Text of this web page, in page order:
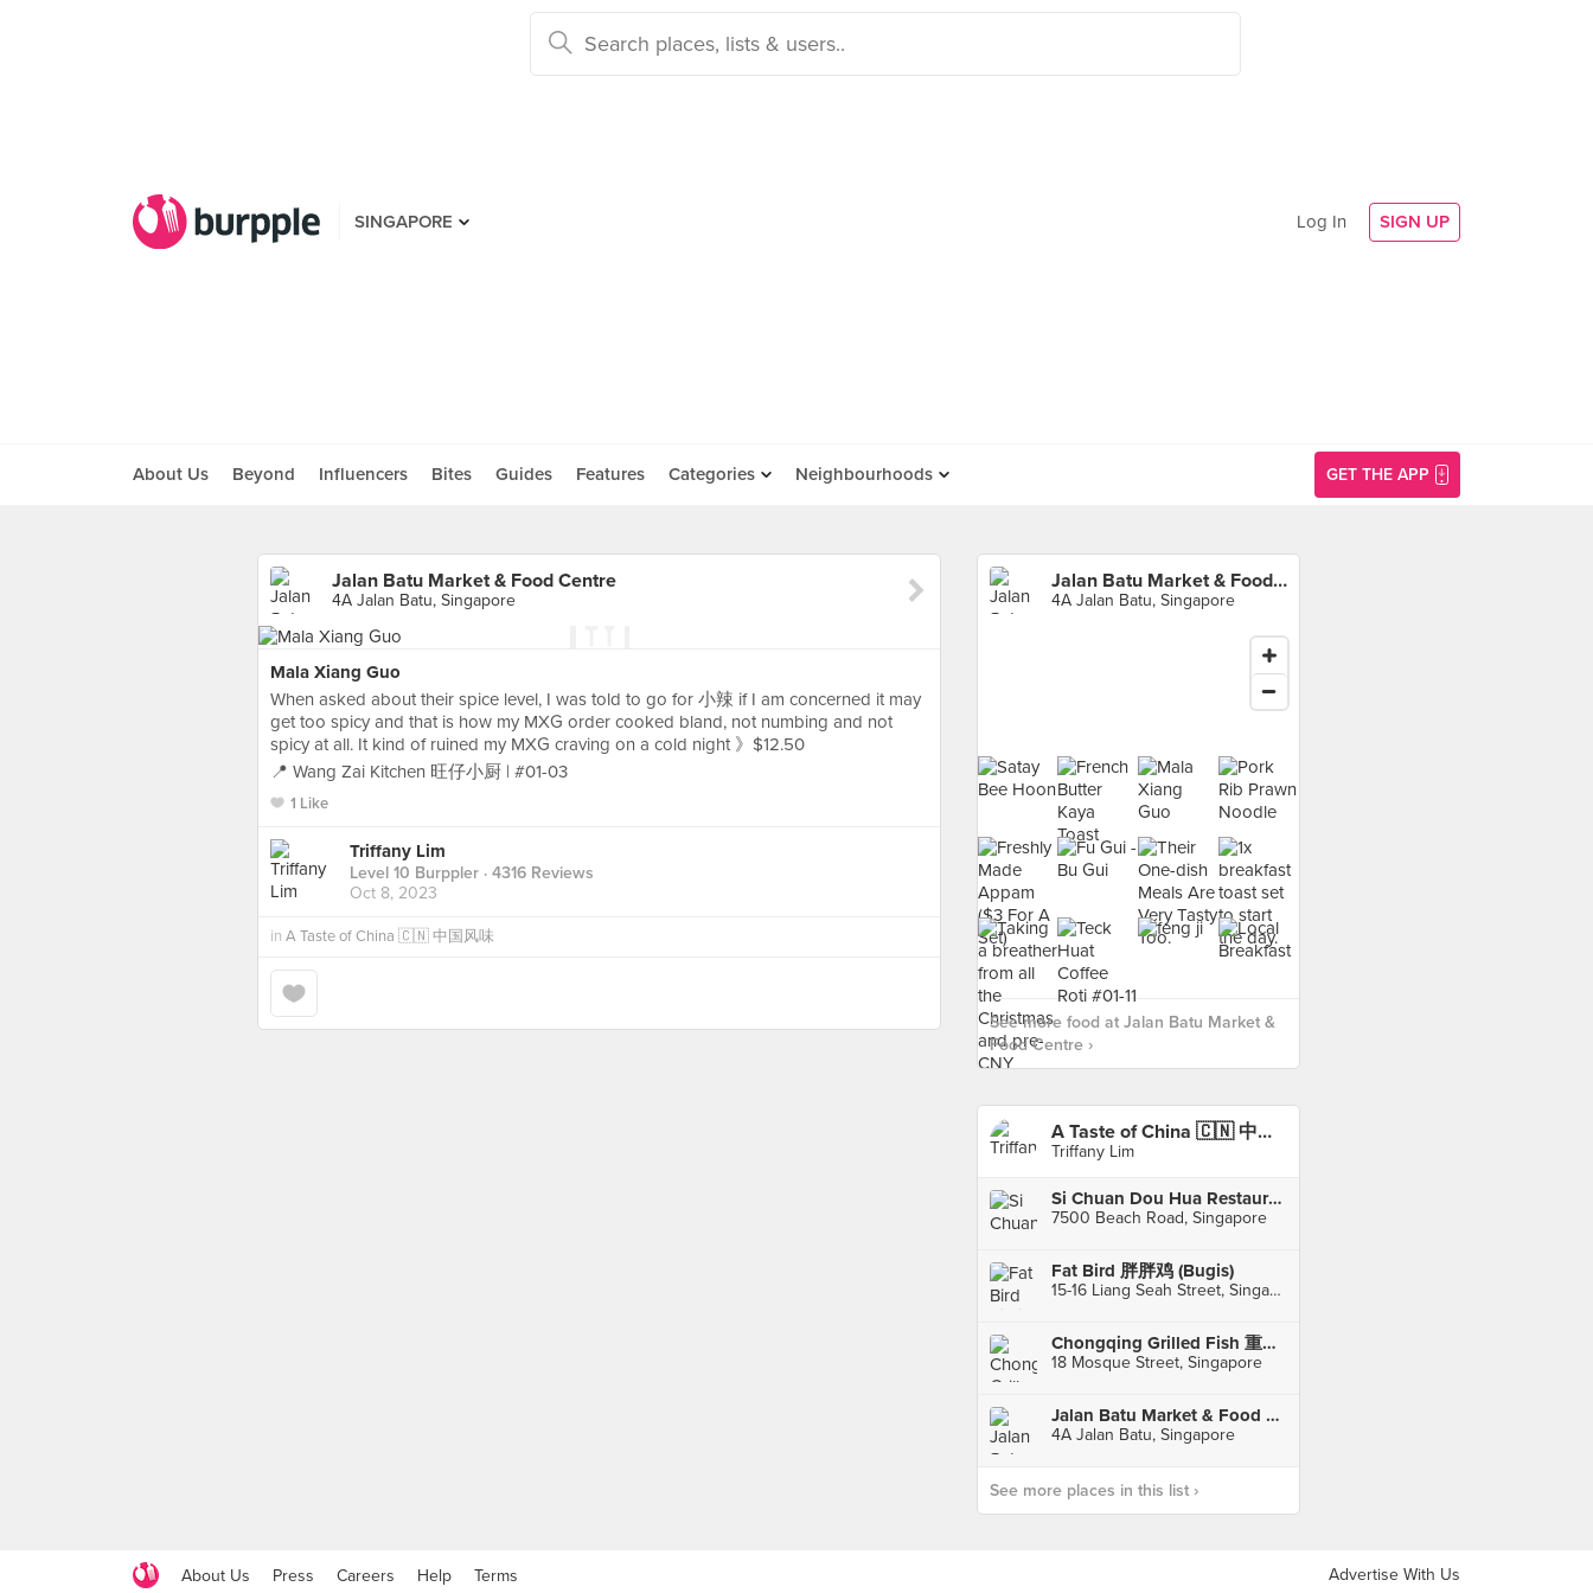
SINGAPORE Log In SIGN UP
About Us Beyond Influencers Bites Guides Features Categories Neighbourhoods GET THE APP
Jalan Batu Market & Food Centre
4A Jalan Batu, Singapore
Mala Xiang Guo
When asked about their spice level, I was told to go for 小辣 if I am concerned it may
get too spicy and that is how my MXG order cooked bland, not numbing and not
spicy at all. It kind of ruined my MXG craving on a cold night 》$12.50
📍 Wang Zai Kitchen 旺仔小厨 | #01-03
1 Like
Triffany Lim
Level 10 Burppler · 4316 Reviews
Oct 8, 2023
in A Taste of China 🇨🇳 中国风味
Jalan Batu Market & Food Centre
4A Jalan Batu, Singapore
See more food at Jalan Batu Market &
Food Centre ›
A Taste of China 🇨🇳 中国风味
Triffany Lim
Si Chuan Dou Hua Restaurant 四川豆花饭庄 (Parkroyal on Beach Road)
7500 Beach Road, Singapore
Fat Bird 胖胖鸡 (Bugis)
15-16 Liang Seah Street, Singapore
Chongqing Grilled Fish 重庆烤鱼 (Chinatown)
18 Mosque Street, Singapore
Jalan Batu Market & Food Centre
4A Jalan Batu, Singapore
See more places in this list ›
About Us Press Careers Help Terms Advertise With Us